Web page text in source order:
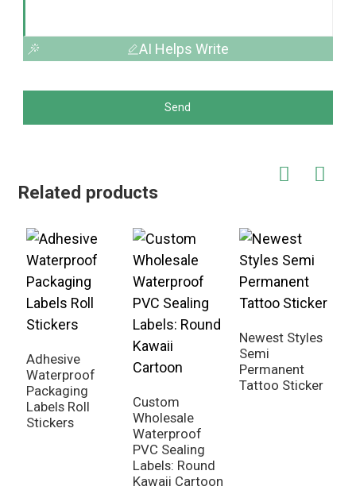
AI Helps Write
Send
Related products
Adhesive
Waterproof
Packaging
Labels Roll
Stickers
Custom
Wholesale
Waterproof
PVC Sealing
Labels: Round
Kawaii Cartoon
Newest Styles
Semi
Permanent
Tattoo Sticker